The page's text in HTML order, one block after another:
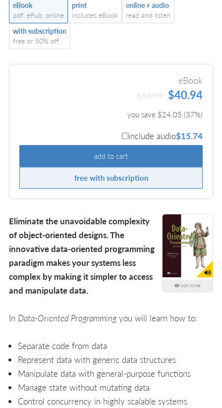
eBook
pdf, ePub, online
print
includes eBook
online + audio
read and listen
with subscription
free or 50% off
eBook
$64.99 $40.94
you save $24.05 (37%)
include audio$15.74
add to cart
free with subscription
look inside
Eliminate the unavoidable complexity
of object-oriented designs. The
innovative data-oriented programming
paradigm makes your systems less
complex by making it simpler to access
and manipulate data.
In Data-Oriented Programming you will learn how to:
Separate code from data
Represent data with generic data structures
Manipulate data with general-purpose functions
Manage state without mutating data
Control concurrency in highly scalable systems